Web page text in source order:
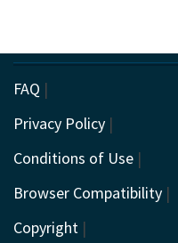
FAQ |
Privacy Policy |
Conditions of Use |
Browser Compatibility |
Copyright |